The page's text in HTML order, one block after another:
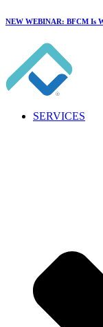
NEW WEBINAR: BFCM Is
SERVICES